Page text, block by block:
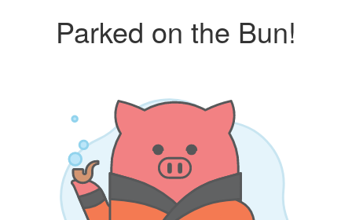
Parked on the Bun!